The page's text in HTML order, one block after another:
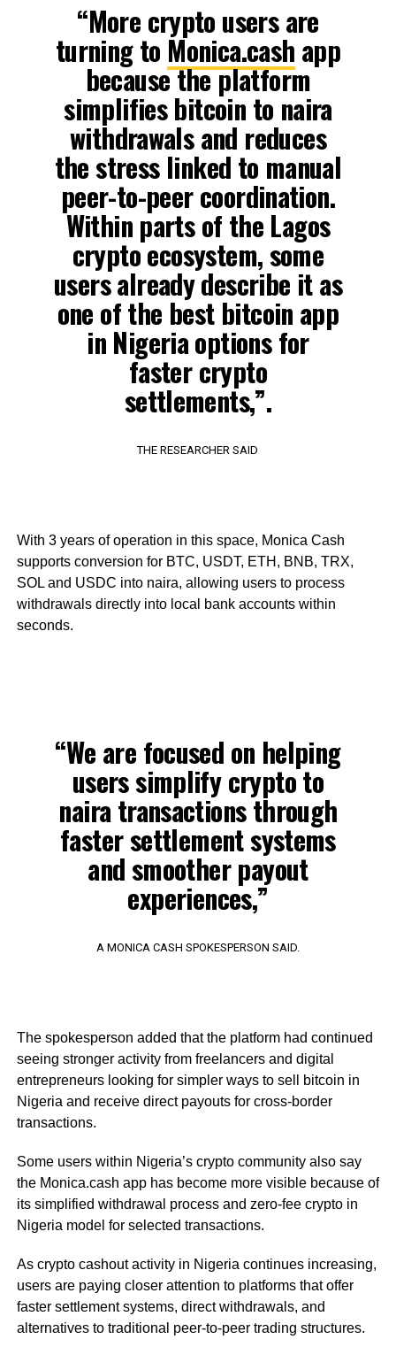
“More crypto users are
turning to Monica.cash app
because the platform
simplifies bitcoin to naira
withdrawals and reduces
the stress linked to manual
peer-to-peer coordination.
Within parts of the Lagos
crypto ecosystem, some
users already describe it as
one of the best bitcoin app
in Nigeria options for
faster crypto
settlements,”.
THE RESEARCHER SAID
With 3 years of operation in this space, Monica Cash
supports conversion for BTC, USDT, ETH, BNB, TRX,
SOL and USDC into naira, allowing users to process
withdrawals directly into local bank accounts within
seconds.
“We are focused on helping
users simplify crypto to
naira transactions through
faster settlement systems
and smoother payout
experiences,”
A MONICA CASH SPOKESPERSON SAID.
The spokesperson added that the platform had continued
seeing stronger activity from freelancers and digital
entrepreneurs looking for simpler ways to sell bitcoin in
Nigeria and receive direct payouts for cross-border
transactions.
Some users within Nigeria’s crypto community also say
the Monica.cash app has become more visible because of
its simplified withdrawal process and zero-fee crypto in
Nigeria model for selected transactions.
As crypto cashout activity in Nigeria continues increasing,
users are paying closer attention to platforms that offer
faster settlement systems, direct withdrawals, and
alternatives to traditional peer-to-peer trading structures.